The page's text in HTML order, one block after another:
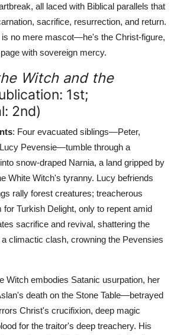
all laced with Biblical parallels that
sacrifice, resurrection, and return.
is no mere mascot—he's the Christ-figure,
with sovereign mercy.
Witch and the
1st;
2nd)
: Four evacuated siblings—Peter,
Pevensie—tumble through a
snow-draped Narnia, a land gripped by
White Witch's tyranny. Lucy befriends
rally forest creatures; treacherous
Turkish Delight, only to repent amid
sacrifice and revival, shattering the
climactic clash, crowning the Pevensies
Witch embodies Satanic usurpation, her
death on the Stone Table—betrayed
Christ's crucifixion, deep magic
for the traitor's deep treachery. His